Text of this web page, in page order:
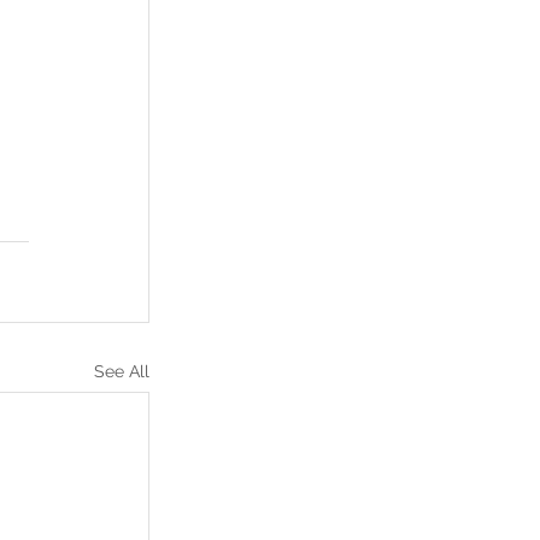
See All